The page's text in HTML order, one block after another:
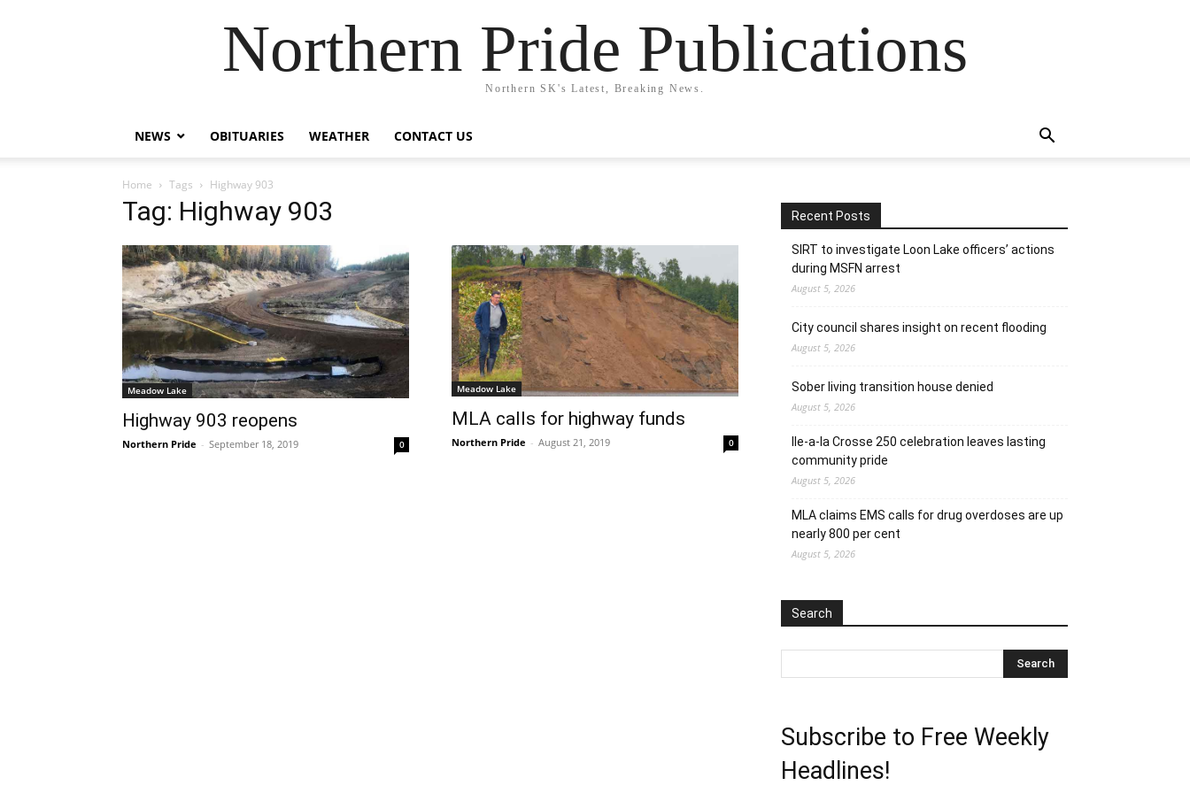
Northern Pride Publications
Northern SK's Latest, Breaking News.
NEWS OBITUARIES WEATHER CONTACT US
Home Tags Highway 903
Tag: Highway 903
Meadow Lake
Highway 903 reopens
Northern Pride - September 18, 2019 0
Meadow Lake
MLA calls for highway funds
Northern Pride - August 21, 2019 0
Recent Posts
SIRT to investigate Loon Lake officers’ actions
during MSFN arrest
August 5, 2026
City council shares insight on recent flooding
August 5, 2026
Sober living transition house denied
August 5, 2026
Ile-a-la Crosse 250 celebration leaves lasting
community pride
August 5, 2026
MLA claims EMS calls for drug overdoses are up
nearly 800 per cent
August 5, 2026
Search
Subscribe to Free Weekly
Headlines!